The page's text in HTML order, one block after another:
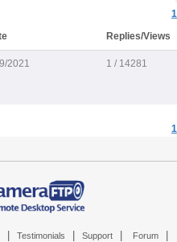
1
Replies/Views
2021 1 / 14281
1
Testimonials Support Forum